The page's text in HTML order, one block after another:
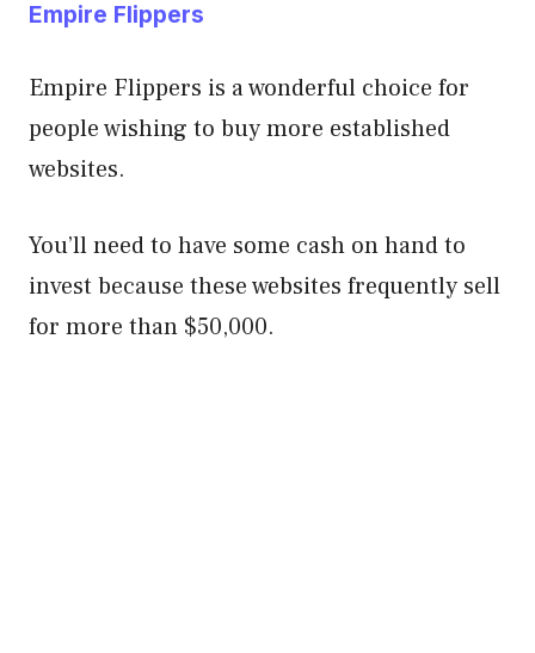
Empire Flippers
Empire Flippers is a wonderful choice for
people wishing to buy more established
websites.
You’ll need to have some cash on hand to
invest because these websites frequently sell
for more than $50,000.